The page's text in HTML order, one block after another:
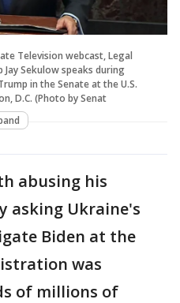
Television webcast, Legal
Sekulow speaks during
in the Senate at the U.S.
D.C. (Photo by Senat
abusing his
asking Ukraine's
Biden at the
was
of millions of